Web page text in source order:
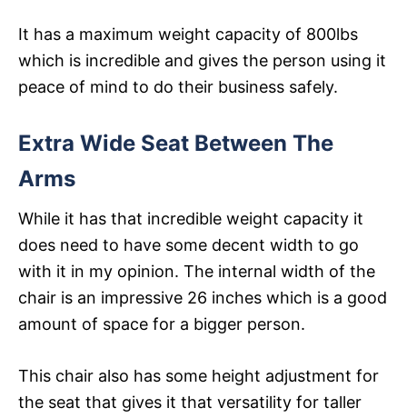
It has a maximum weight capacity of 800lbs
which is incredible and gives the person using it
peace of mind to do their business safely.
Extra Wide Seat Between The
Arms
While it has that incredible weight capacity it
does need to have some decent width to go
with it in my opinion. The internal width of the
chair is an impressive 26 inches which is a good
amount of space for a bigger person.
This chair also has some height adjustment for
the seat that gives it that versatility for taller